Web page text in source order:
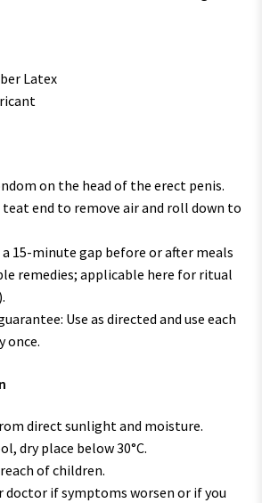
Latex
on the head of the erect penis.
teat end to remove air and roll down to
a 15-minute gap before or after meals
remedies; applicable here for ritual
Use as directed and use each
once.
direct sunlight and moisture.
dry place below 30°C.
of children.
doctor if symptoms worsen or if you